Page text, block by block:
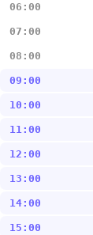
06:00
07:00
08:00
09:00
10:00
11:00
12:00
13:00
14:00
15:00